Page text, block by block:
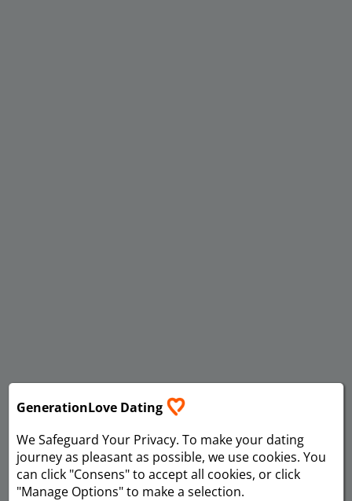
GenerationLove Dating
We Safeguard Your Privacy. To make your dating
journey as pleasant as possible, we use cookies. You
can click "Consens" to accept all cookies, or click
"Manage Options" to make a selection.